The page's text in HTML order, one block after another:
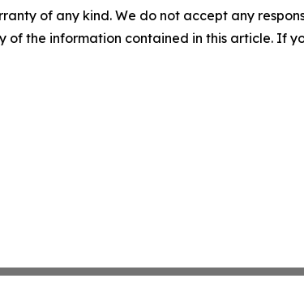
of any kind. We do not accept any
of the information contained in this article. If